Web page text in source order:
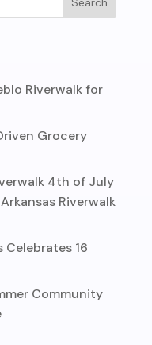
Riverwalk for
Grocery
4th of July
Riverwalk
16
Community